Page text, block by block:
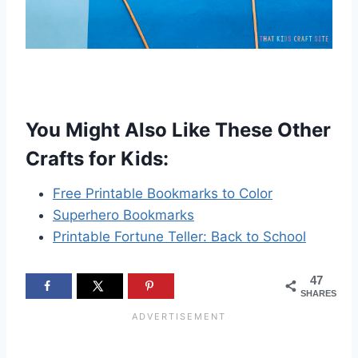
You Might Also Like These Other
Crafts for Kids:
Free Printable Bookmarks to Color
Superhero Bookmarks
Printable Fortune Teller: Back to School
47
SHARES